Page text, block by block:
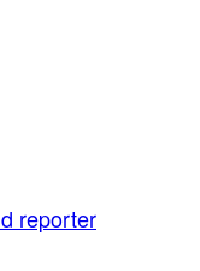
reporter